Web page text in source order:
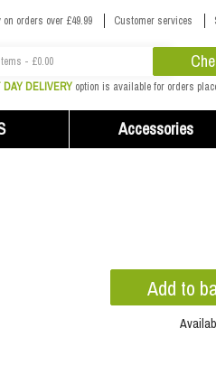
on orders over £49.99 Customer services
- £0.00
DAY DELIVERY option is available for orders
Accessories